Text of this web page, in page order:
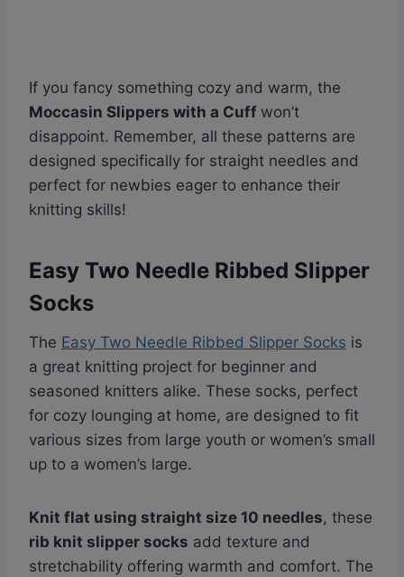
If you fancy something cozy and warm, the
Moccasin Slippers with a Cuff won’t
disappoint. Remember, all these patterns are
designed specifically for straight needles and
perfect for newbies eager to enhance their
knitting skills!
Easy Two Needle Ribbed Slipper
Socks
The Easy Two Needle Ribbed Slipper Socks is
a great knitting project for beginner and
seasoned knitters alike. These socks, perfect
for cozy lounging at home, are designed to fit
various sizes from large youth or women’s small
up to a women’s large.
Knit flat using straight size 10 needles, these
rib knit slipper socks add texture and
stretchability offering warmth and comfort. The